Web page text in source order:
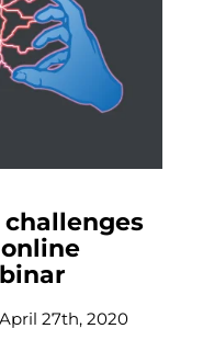
April 27th, 2020